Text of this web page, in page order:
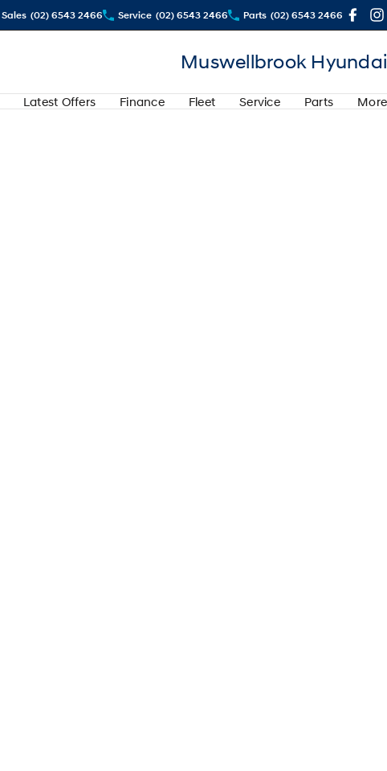
Sales (02) 6543 2466 Service (02) 6543 2466 Parts (02) 6543 2466
Muswellbrook Hyundai
Latest Offers Finance Fleet Service Parts More